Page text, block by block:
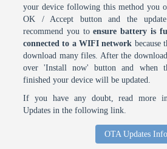
your device following this method you
OK / Accept button and the
recommend you toensure battery is
connected to a WIFI network because
download many files. After the
over 'Install now' button and when
finished your device will be updated.
If you have any doubt, read more
Updates in the following link.
OTA Updates Info